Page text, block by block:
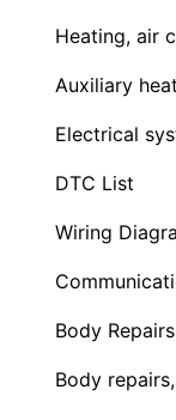
Heating, air
Auxiliary
Electrical
DTC List
Wiring
Body Repairs
Body